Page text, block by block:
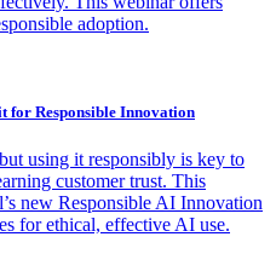
adoption.
for Responsible Innovation
using it responsibly is key to
customer trust. This
new Responsible AI Innovation
for ethical, effective AI use.